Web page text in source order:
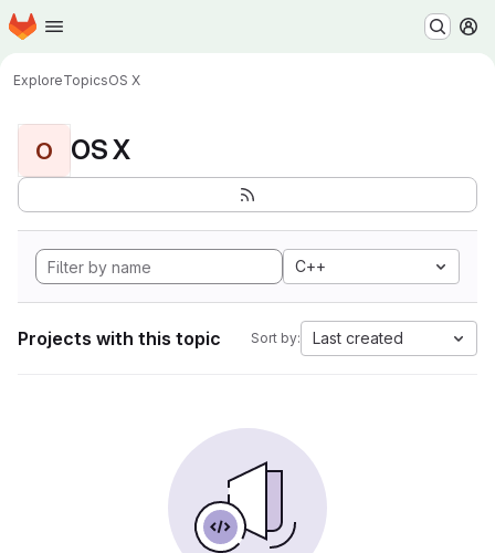
Skip to main content
Homepage
ExploreTopicsOS X
O OS X
C++
Projects with this topic Sort by: Last created